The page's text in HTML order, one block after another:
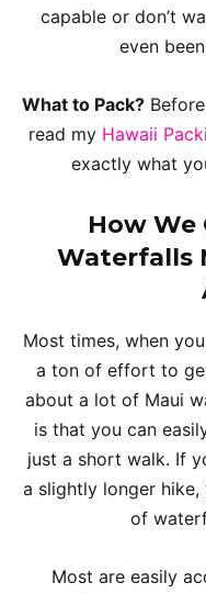
capable or don’t
even been
What to Pack?
read my Hawaii
exactly what
How We
Waterfalls
Most times, when
a ton of effort to
about a lot of Maui
is that you can
just a short walk. If
a slightly longer
of
Most are easily